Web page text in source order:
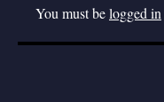
You must belogged in